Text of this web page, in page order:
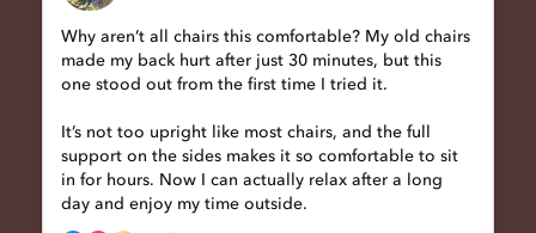
Why aren’t all chairs this comfortable? My old chairs
made my back hurt after just 30 minutes, but this
one stood out from the first time I tried it.
It’s not too upright like most chairs, and the full
support on the sides makes it so comfortable to sit
in for hours. Now I can actually relax after a long
day and enjoy my time outside.